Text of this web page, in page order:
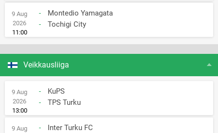
9 Aug
2026
11:00
-
Montedio Yamagata
-
Tochigi City
Veikkausliiga
9 Aug
2026
13:00
-
KuPS
-
TPS Turku
9 Aug
-
Inter Turku FC